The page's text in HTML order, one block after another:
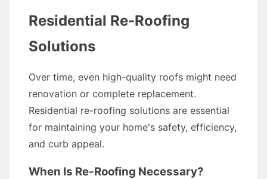
Residential Re-Roofing
Solutions
Over time, even high-quality roofs might need
renovation or complete replacement.
Residential re-roofing solutions are essential
for maintaining your home's safety, efficiency,
and curb appeal.
When Is Re-Roofing Necessary?